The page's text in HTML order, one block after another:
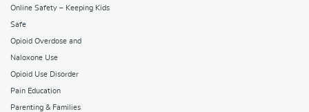
Online Safety – Keeping Kids
Safe
Opioid Overdose and
Naloxone Use
Opioid Use Disorder
Pain Education
Parenting & Families